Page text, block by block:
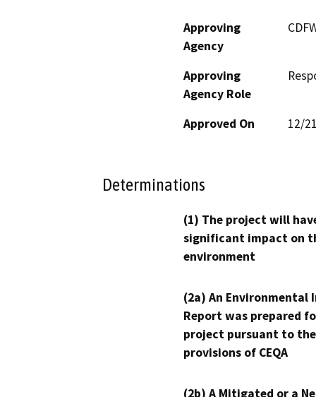
Approving
Agency
Approving
Agency Role
Approved On 12/
Determinations
(1) The project will
significant impact on
environment
(2a) An Environmental
Report was prepared
project pursuant to the
provisions of CEQA
(2b) A Mitigated or a